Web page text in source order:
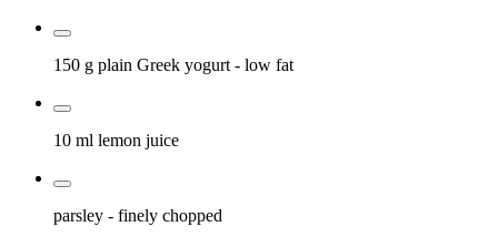
150 g plain Greek yogurt - low fat
10 ml lemon juice
parsley - finely chopped